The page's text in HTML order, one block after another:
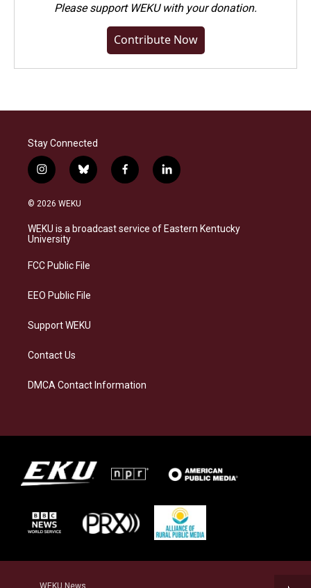
WEKU News
Pleasesupport WEKU with your donation.
Contribute Now
Stay Connected
i
n
s
a
g
a
b
l
s
k
f
a
b
o
l
i
e
d
© 2026 WEKU
WEKU is a broadcast service of Eastern Kentucky
University
FCC Public File
EEO Public File
Support WEKU
Contact Us
DMCA Contact Information